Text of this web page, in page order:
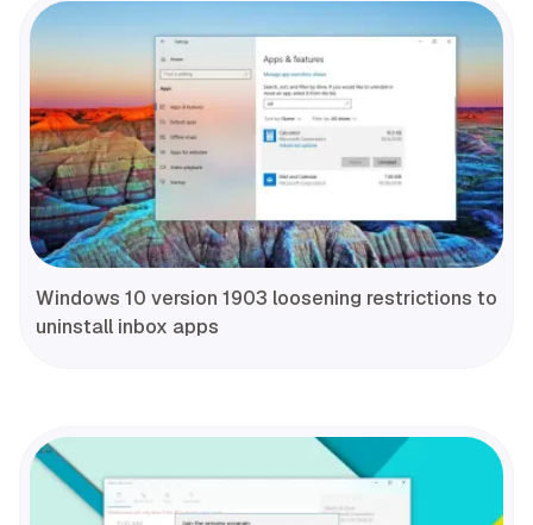
Windows 10 version 1903 loosening restrictions to
uninstall inbox apps